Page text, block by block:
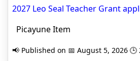
2027 Leo Seal Teacher Grant
Picayune Item
📢 Published on 📅 August 5, 2026 🕒